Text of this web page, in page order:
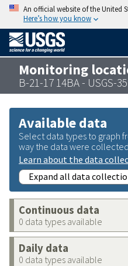
An official website of the United
Here’s how you know
Monitoring
B-21-17 14BA - USGS-
Available data
Select data types to graph
way the data were collected.
Learn about the data
Expand all data
Continuous data
0 data types available
Daily data
0 data types available